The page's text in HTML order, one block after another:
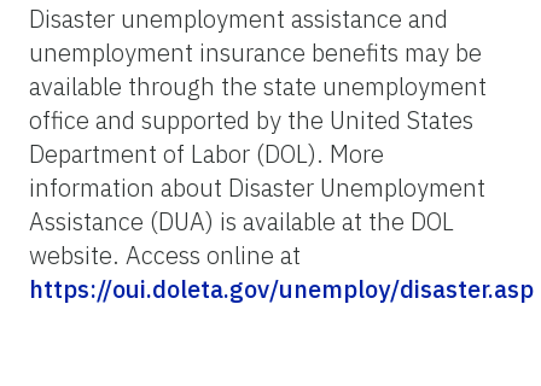
Disaster unemployment assistance and
unemployment insurance benefits may be
available through the state unemployment
office and supported by the United States
Department of Labor (DOL). More
information about Disaster Unemployment
Assistance (DUA) is available at the DOL
website. Access online at
https://oui.doleta.gov/unemploy/disaster.asp